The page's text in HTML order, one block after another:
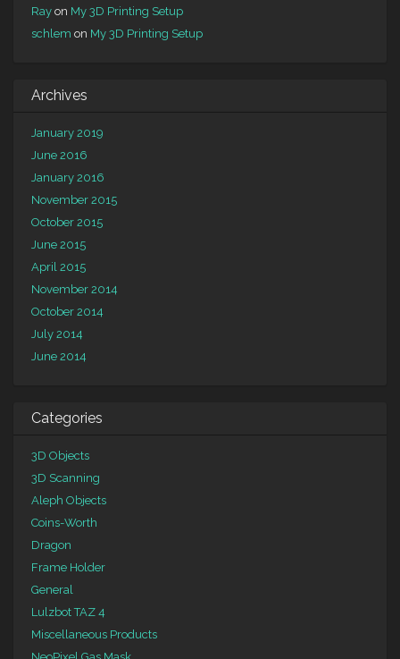
Ray on My 3D Printing Setup
schlem on My 3D Printing Setup
Archives
January 2019
June 2016
January 2016
November 2015
October 2015
June 2015
April 2015
November 2014
October 2014
July 2014
June 2014
Categories
3D Objects
3D Scanning
Aleph Objects
Coins-Worth
Dragon
Frame Holder
General
Lulzbot TAZ 4
Miscellaneous Products